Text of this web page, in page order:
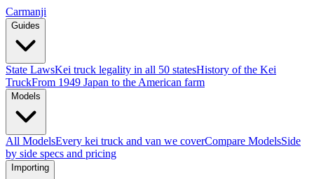
Carmanji
Guides
State LawsKei truck legality in all 50 statesHistory of the Kei
TruckFrom 1949 Japan to the American farm
Models
All ModelsEvery kei truck and van we coverCompare ModelsSide
by side specs and pricing
Importing